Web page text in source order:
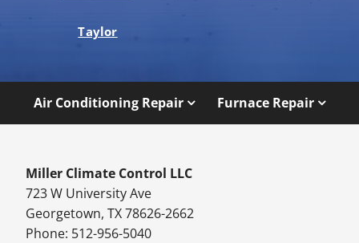
Taylor
Air Conditioning Repair Furnace Repair
Miller Climate Control LLC
723 W University Ave
Georgetown, TX 78626-2662
Phone: 512-956-5040